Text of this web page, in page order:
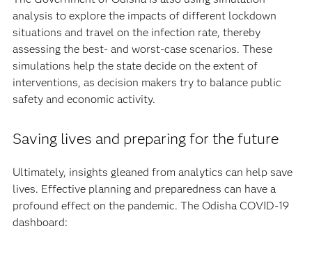
analysis to explore the impacts of different lockdown
situations and travel on the infection rate, thereby
assessing the best- and worst-case scenarios. These
simulations help the state decide on the extent of
interventions, as decision makers try to balance public
safety and economic activity.
Saving lives and preparing for the future
Ultimately, insights gleaned from analytics can help save
lives. Effective planning and preparedness can have a
profound effect on the pandemic. The Odisha COVID-19
dashboard: